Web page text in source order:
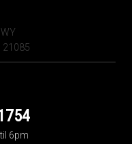
21085
6pm